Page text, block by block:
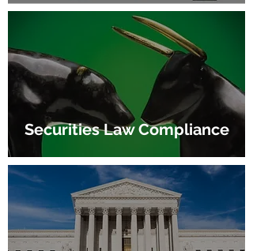
Securities Law Compliance